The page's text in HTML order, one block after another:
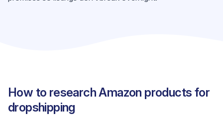
How to research Amazon products for
dropshipping